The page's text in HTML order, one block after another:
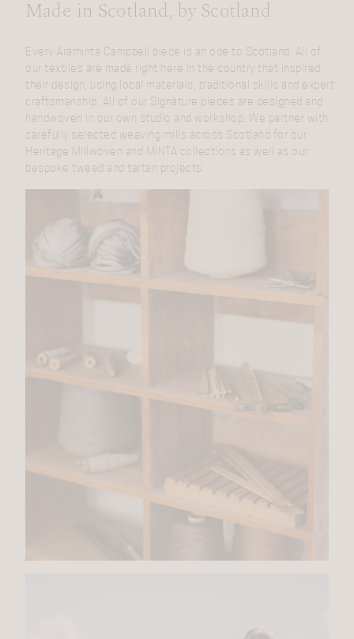
Made in Scotland, by Scotland
Every Araminta Campbell piece is an ode to Scotland. All of
our textiles are made right here in the country that inspired
their design, using local materials, traditional skills and expert
craftsmanship. All of our Signature pieces are designed and
handwoven in our own studio and workshop. We partner with
carefully selected weaving mills across Scotland for our
Heritage Millwoven and MINTA collections as well as our
bespoke tweed and tartan projects.